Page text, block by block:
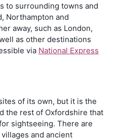
to surrounding towns and
Northampton and
away, such as London,
as other destinations
via National Express
of its own, but it is the
the rest of Oxfordshire that
sightseeing. There are
and ancient